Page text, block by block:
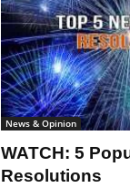
News & Opinion
WATCH: 5
Resolutions